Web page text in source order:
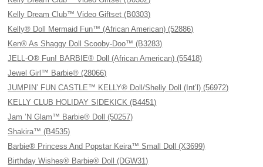
Kelly Dream Club™ Video Giftset (B0303)
Kelly® Doll Mermaid Fun™ (African American) (52886)
Ken® As Shaggy Doll Scooby-Doo™ (B3283)
JELL-O® Fun! BARBIE® Doll (African American) (55418)
Jewel Girl™ Barbie® (28066)
JUMPIN’ FUN CASTLE™ KELLY® Doll/Shelly Doll (Int’l) (56972)
KELLY CLUB HOLIDAY SIDEKICK (B4451)
Jam ’N Glam™ Barbie® Doll (50257)
Shakira™ (B4535)
Barbie® Princess And Popstar Keira™ Small Doll (X3699)
Birthday Wishes® Barbie® Doll (DGW31)